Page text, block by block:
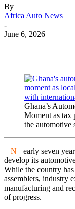
By
Africa Auto News
-
June 6, 2026
Ghana’s
Moment as tax
the automotive
N
early seven
develop its
While the country
assemblers, industry
manufacturing and
of progress.